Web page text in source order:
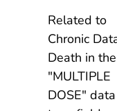
Related to
Chronic
Death in the
"MULTIPLE
DOSE" data